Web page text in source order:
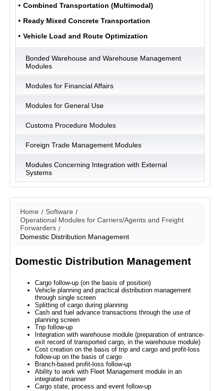
Combined Transportation (Multimodal)
Ready Mixed Concrete Transportation
Vehicle Load and Route Optimization
Bonded Warehouse and Warehouse Management
Modules
Modules for Financial Affairs
Modules for General Use
Customs Procedure Modules
Foreign Trade Management Modules
Modules Concerning Integration with External
Systems
Home
Software
Operational Modules for Carriers/Agents and Freight
Forwarders
Domestic Distribution Management
Domestic Distribution Management
Cargo follow-up (on the basis of position)
Vehicle planning and practical distribution management
through single screen
Splitting of cargo during planning
Cash and fuel advance transactions through the use of
planning screen
Trip follow-up
Integration with warehouse module (preparation of entrance-
exit record of transported cargo, in the warehouse module)
Cost creation on the basis of trip and cargo and profit-loss
follow-up on the basis of cargo
Branch-based profit-loss follow-up
Ability to work with Fleet Management module in an
integrated manner
Cargo state, process and event follow-up